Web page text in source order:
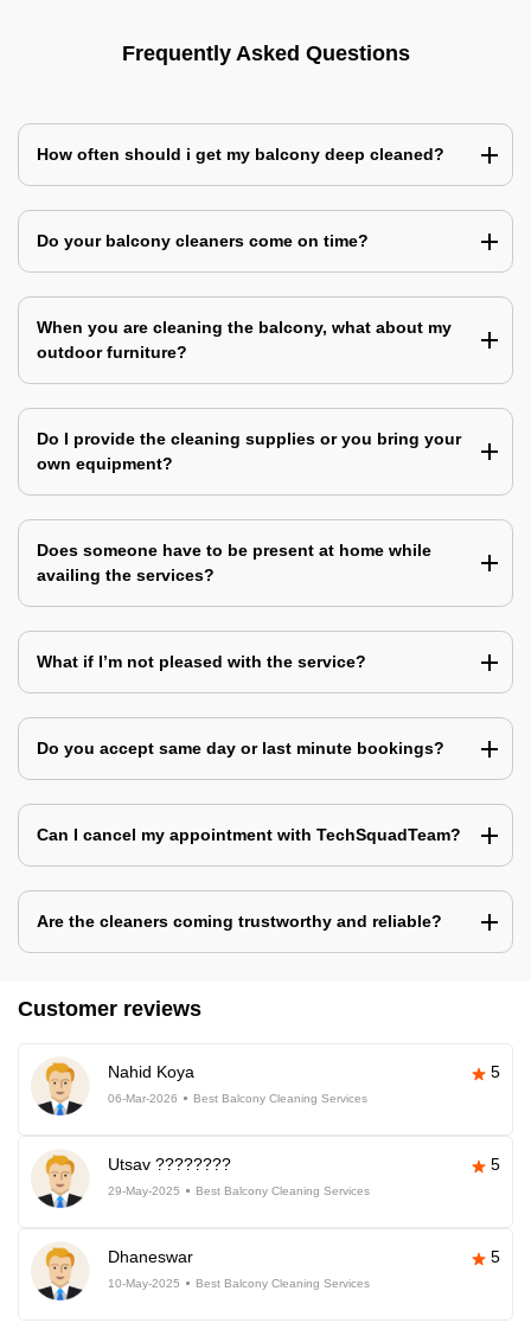
Frequently Asked Questions
How often should i get my balcony deep cleaned?
Do your balcony cleaners come on time?
When you are cleaning the balcony, what about my
outdoor furniture?
Do I provide the cleaning supplies or you bring your
own equipment?
Does someone have to be present at home while
availing the services?
What if I’m not pleased with the service?
Do you accept same day or last minute bookings?
Can I cancel my appointment with TechSquadTeam?
Are the cleaners coming trustworthy and reliable?
Customer reviews
Nahid Koya 5
06-Mar-2026 Best Balcony Cleaning Services
Utsav ???????? 5
29-May-2025 Best Balcony Cleaning Services
Dhaneswar 5
10-May-2025 Best Balcony Cleaning Services